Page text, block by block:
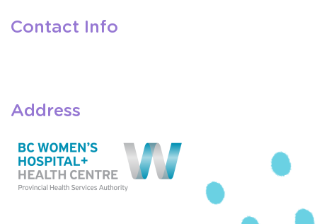
Contact Info
Address